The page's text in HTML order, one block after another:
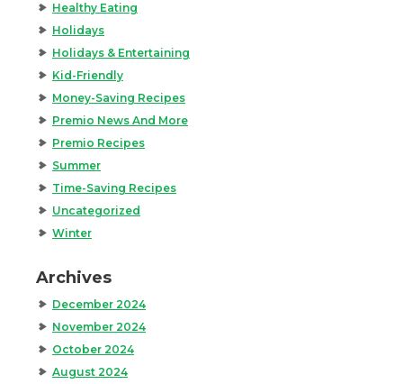
Healthy Eating
Holidays
Holidays & Entertaining
Kid-Friendly
Money-Saving Recipes
Premio News And More
Premio Recipes
Summer
Time-Saving Recipes
Uncategorized
Winter
Archives
December 2024
November 2024
October 2024
August 2024